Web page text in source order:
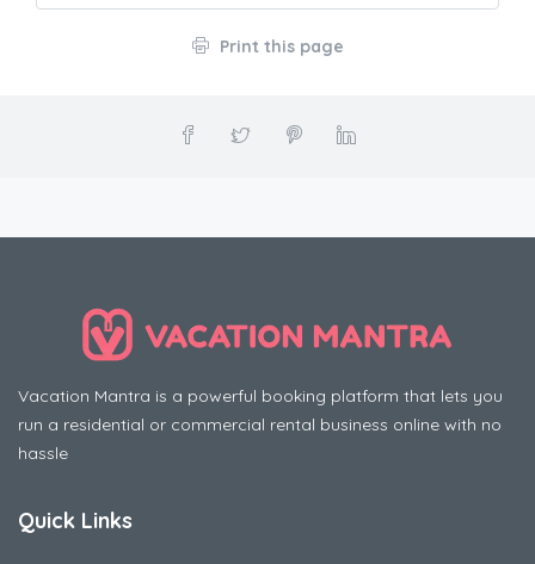
Print this page
Vacation Mantra is a powerful booking platform that lets you
run a residential or commercial rental business online with no
hassle
Quick Links